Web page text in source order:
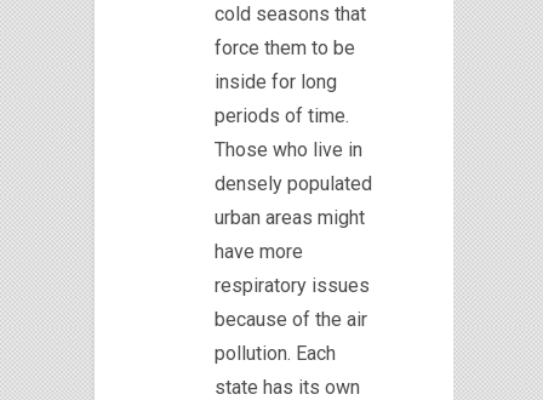
cold seasons that
force them to be
inside for long
periods of time.
Those who live in
densely populated
urban areas might
have more
respiratory issues
because of the air
pollution. Each
state has its own